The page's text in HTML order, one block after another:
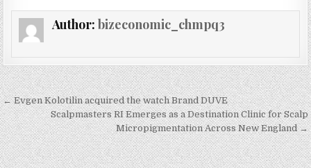
Author: bizeconomic_chmpq3
Post navigation
← Evgen Kolotilin acquired the watch Brand DUVE
Scalpmasters RI Emerges as a Destination Clinic for Scalp
Micropigmentation Across New England →